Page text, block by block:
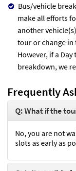
Bus/vehicle
make all efforts
another
tour or change in
However, if a
breakdown, we
Frequently
Q: What if the
No, you are not
slots as early as